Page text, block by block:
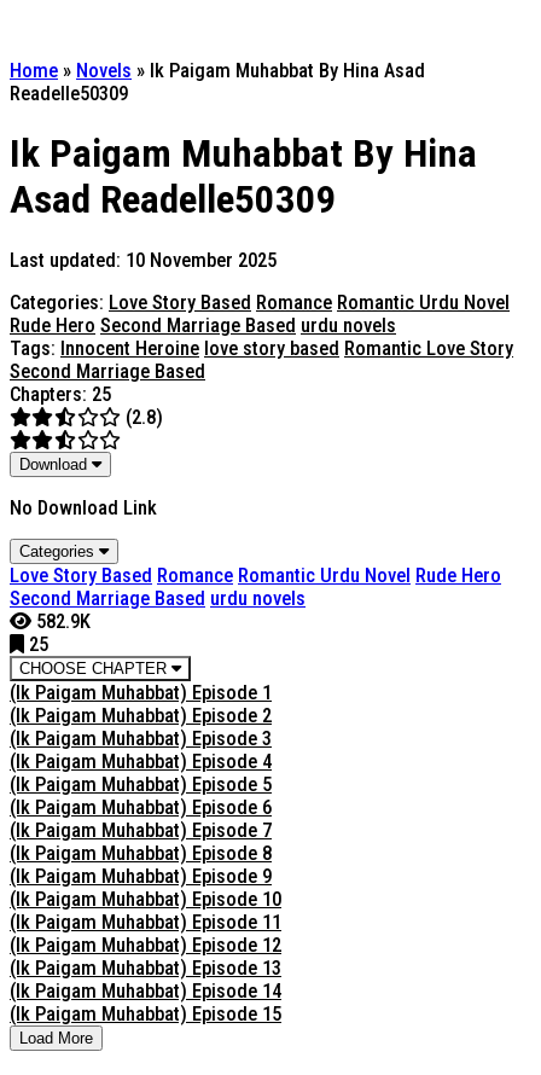
Home » Novels » Ik Paigam Muhabbat By Hina Asad
Readelle50309
Ik Paigam Muhabbat By Hina
Asad Readelle50309
Last updated: 10 November 2025
Categories: Love Story Based Romance Romantic Urdu Novel
Rude Hero Second Marriage Based urdu novels
Tags: Innocent Heroine love story based Romantic Love Story
Second Marriage Based
Chapters: 25
(2.8)
Download
No Download Link
Categories
Love Story Based Romance Romantic Urdu Novel Rude Hero
Second Marriage Based urdu novels
582.9K
25
CHOOSE CHAPTER
(Ik Paigam Muhabbat) Episode 1
(Ik Paigam Muhabbat) Episode 2
(Ik Paigam Muhabbat) Episode 3
(Ik Paigam Muhabbat) Episode 4
(Ik Paigam Muhabbat) Episode 5
(Ik Paigam Muhabbat) Episode 6
(Ik Paigam Muhabbat) Episode 7
(Ik Paigam Muhabbat) Episode 8
(Ik Paigam Muhabbat) Episode 9
(Ik Paigam Muhabbat) Episode 10
(Ik Paigam Muhabbat) Episode 11
(Ik Paigam Muhabbat) Episode 12
(Ik Paigam Muhabbat) Episode 13
(Ik Paigam Muhabbat) Episode 14
(Ik Paigam Muhabbat) Episode 15
Load More